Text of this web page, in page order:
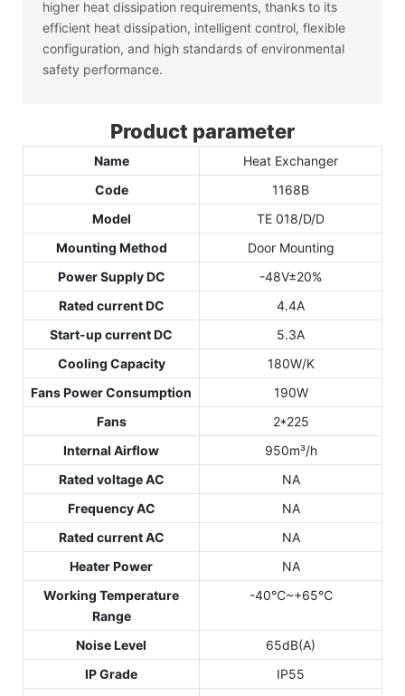
higher heat dissipation requirements, thanks to its
efficient heat dissipation, intelligent control, flexible
configuration, and high standards of environmental
safety performance.
Product parameter
Name
Heat Exchanger
Code
1168B
Model
TE 018/D/D
Mounting Method
Door Mounting
Power Supply DC
-48V±20%
Rated current DC
4.4A
Start-up current DC
5.3A
Cooling Capacity
180W/K
Fans Power Consumption
190W
Fans
2*225
Internal Airflow
950m³/h
Rated voltage AC
NA
Frequency AC
NA
Rated current AC
NA
Heater Power
NA
Working Temperature
Range
-40℃~+65℃
Noise Level
65dB(A)
IP Grade
IP55